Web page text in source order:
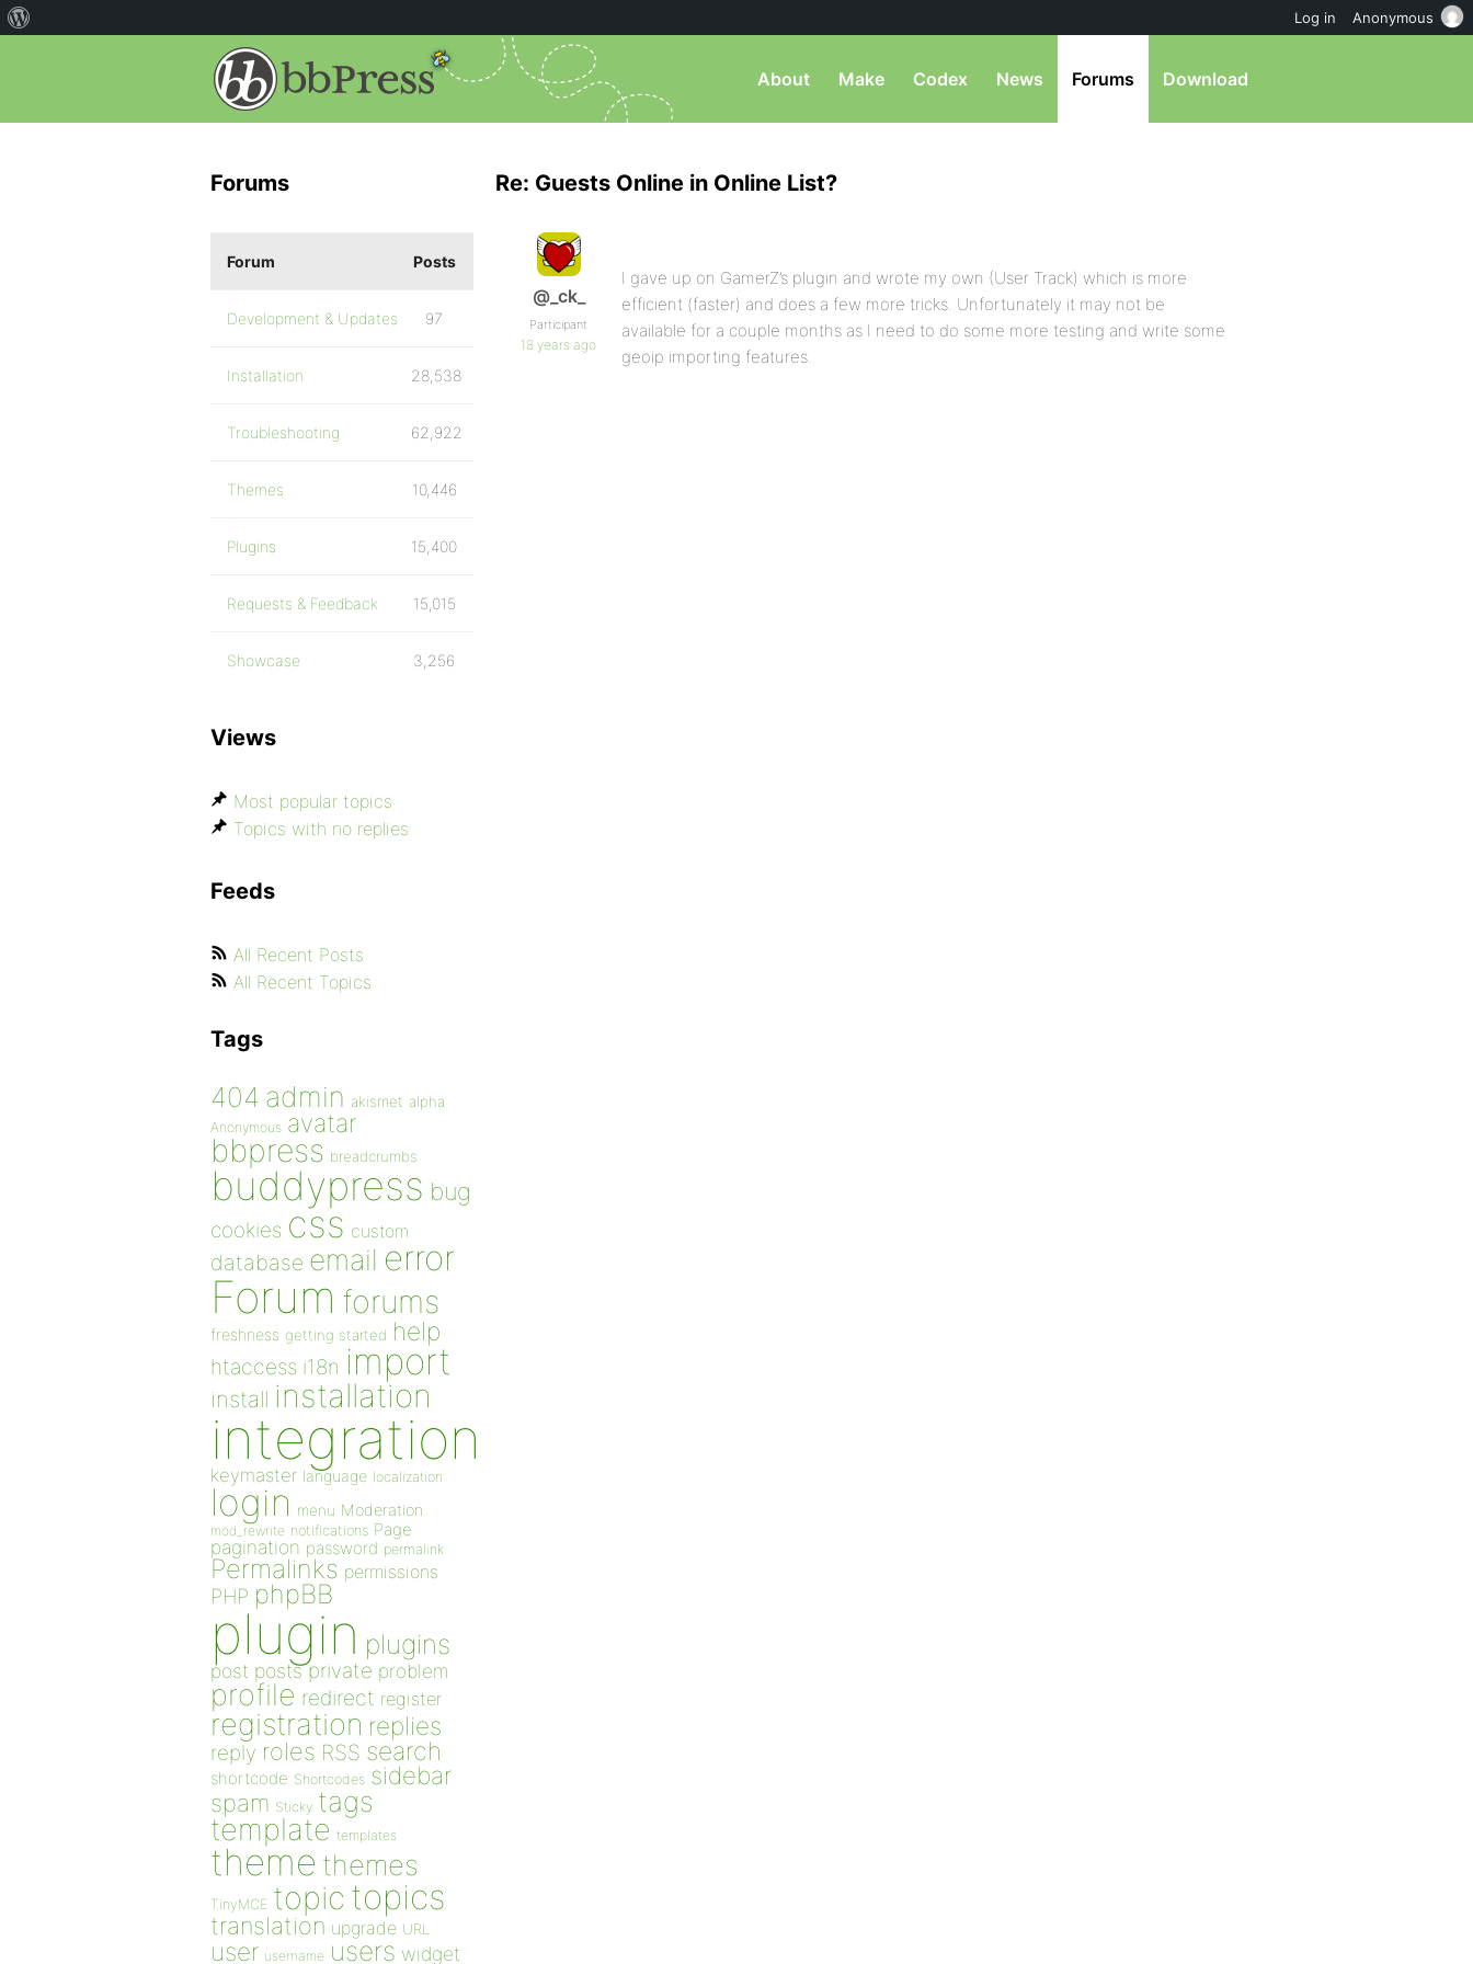
About Make Codex News Forums Download
Re: Guests Online in Online List?
@_ck_
Participant
18 years ago
I gave up on GamerZ’s plugin and wrote my own (User Track) which is more
efficient (faster) and does a few more tricks. Unfortunately it may not be
available for a couple months as I need to do some more testing and write some
geoip importing features.
Forums
Forum Posts
Development & Updates 97
Installation 28,538
Troubleshooting 62,922
Themes 10,446
Plugins 15,400
Requests & Feedback 15,015
Showcase 3,256
Views
Most popular topics
Topics with no replies
Feeds
All Recent Posts
All Recent Topics
Tags
404 admin akismet alpha
Anonymous avatar
bbpress breadcrumbs
buddypress bug
cookies css custom
database email error
Forum forums
freshness getting started help
htaccess i18n import
install installation
integration
keymaster language localization
login menu Moderation
mod_rewrite notifications Page
pagination password permalink
Permalinks permissions
PHP phpBB
plugin plugins
post posts private problem
profile redirect register
registration replies
reply roles RSS search
shortcode Shortcodes sidebar
spam Sticky tags
template templates
theme themes
TinyMCE topic topics
translation upgrade URL
user username users widget
Log in Anonymous